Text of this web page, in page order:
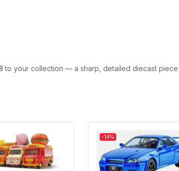
to your collection — a sharp, detailed diecast
-14%